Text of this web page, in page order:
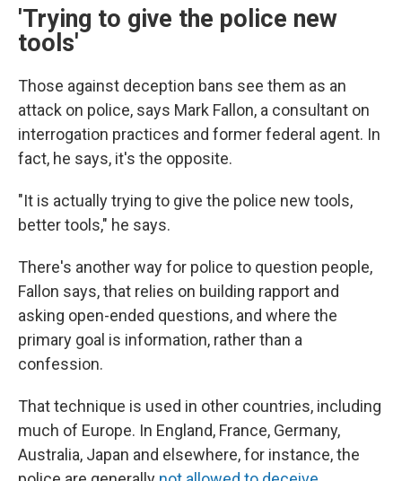
'Trying to give the police new
tools'
Those against deception bans see them as an
attack on police, says Mark Fallon, a consultant on
interrogation practices and former federal agent. In
fact, he says, it's the opposite.
"It is actually trying to give the police new tools,
better tools," he says.
There's another way for police to question people,
Fallon says, that relies on building rapport and
asking open-ended questions, and where the
primary goal is information, rather than a
confession.
That technique is used in other countries, including
much of Europe. In England, France, Germany,
Australia, Japan and elsewhere, for instance, the